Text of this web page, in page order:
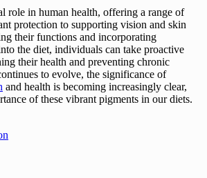
role in human health, offering a range of
protection to supporting vision and skin
their functions and incorporating
the diet, individuals can take proactive
their health and preventing chronic
to evolve, the significance of
and health is becoming increasingly clear,
of these vibrant pigments in our diets.